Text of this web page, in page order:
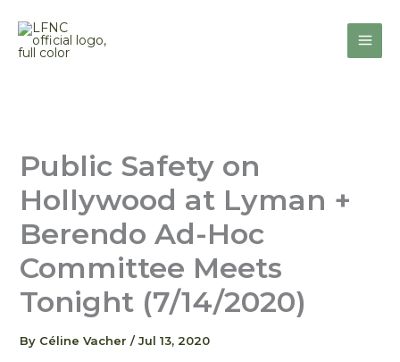
content
Public Safety on
Hollywood at Lyman +
Berendo Ad-Hoc
Committee Meets
Tonight (7/14/2020)
By Céline Vacher /Jul 13, 2020